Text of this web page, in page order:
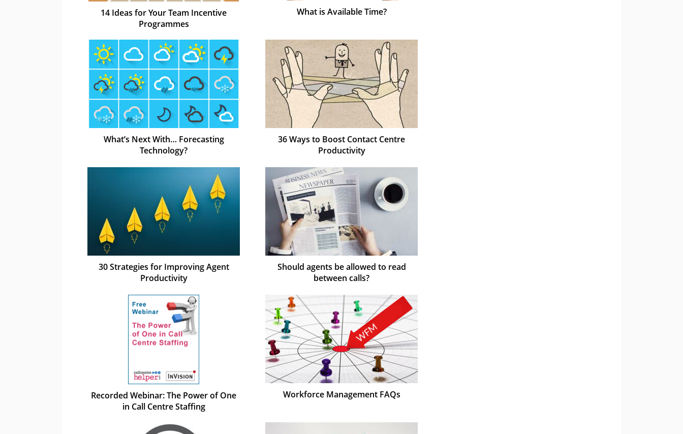
14 Ideas for Your Team Incentive
Programmes
What is Available Time?
What’s Next With… Forecasting
Technology?
36 Ways to Boost Contact Centre
Productivity
30 Strategies for Improving Agent
Productivity
Should agents be allowed to read
between calls?
Recorded Webinar: The Power of One
in Call Centre Staffing
Workforce Management FAQs